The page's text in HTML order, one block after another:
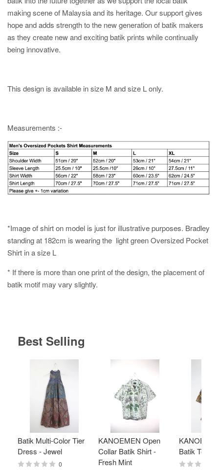
making scene of Malaysia and its heritage. Our support gives
hope and adds strength to the new generation of batik makers
as they create new and exciting batik prints while continually
being innovative.
This design is available in size M and size L only.
Measurements :-
*Image of shirt on model is just for illustrative purposes. Bradley
standing at 182cm is wearing the light green Oversized Pocket
Shirt in a size L
* If there is more than one print of the design, the placement of
batik motif may vary slightly.
Best Selling
Batik Multi-Color Tier
Dress - Jewel
0
KANOEMEN Open
Collar Batik Shirt -
Fresh Mint
Batik Top -